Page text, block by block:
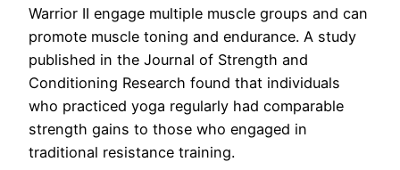
Warrior II engage multiple muscle groups and can
promote muscle toning and endurance. A study
published in the Journal of Strength and
Conditioning Research found that individuals
who practiced yoga regularly had comparable
strength gains to those who engaged in
traditional resistance training.